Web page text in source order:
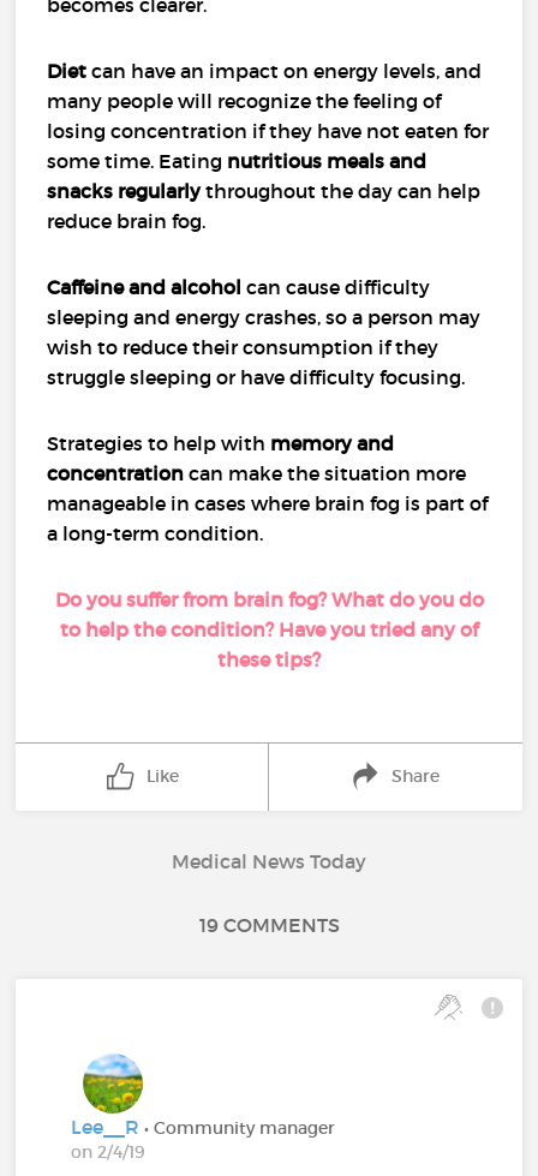
Diet can have an impact on energy levels, and
many people will recognize the feeling of
losing concentration if they have not eaten for
some time. Eating nutritious meals and
snacks regularlythroughout the day can help
reduce brain fog.
Caffeine and alcohol can cause difficulty
sleeping and energy crashes, so a person may
wish to reduce their consumption if they
struggle sleeping or have difficulty focusing.
Strategies to help with memory and
concentration can make the situation more
manageable in cases where brain fog is part of
a long-term condition.
Do you suffer from brain fog? What do you do
to help the condition? Have you tried any of
these tips?
Like Share
Medical News Today
19 COMMENTS
Lee__R• Community manager
on 2/4/19